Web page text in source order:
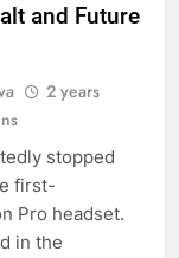
and Future
2 years
stopped
first-
Pro headset.
in the